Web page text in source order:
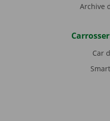
Archive
Car